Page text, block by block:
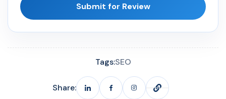
Submit for Review
Tags:SEO
Share: